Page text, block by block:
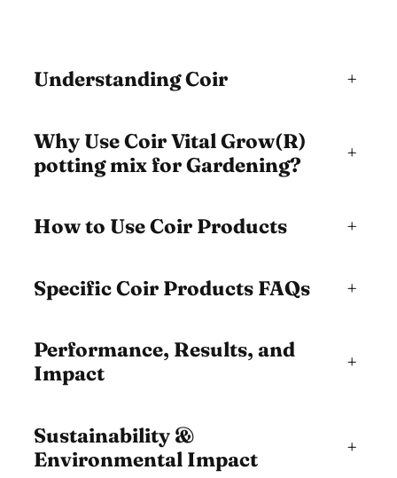
Understanding Coir +
Why Use Coir Vital Grow(R)
potting mix for Gardening?
+
How to Use Coir Products +
Specific Coir Products FAQs +
Performance, Results, and
Impact
+
Sustainability &
Environmental Impact
+